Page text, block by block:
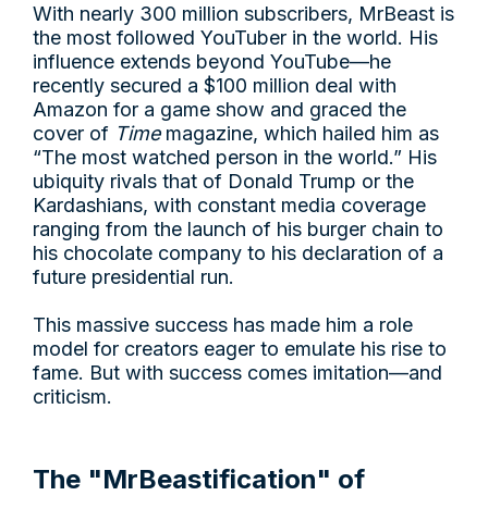
With nearly 300 million subscribers, MrBeast is
the most followed YouTuber in the world. His
influence extends beyond YouTube—he
recently secured a $100 million deal with
Amazon for a game show and graced the
cover of Timemagazine, which hailed him as
“The most watched person in the world.” His
ubiquity rivals that of Donald Trump or the
Kardashians, with constant media coverage
ranging from the launch of his burger chain to
his chocolate company to his declaration of a
future presidential run.
This massive success has made him a role
model for creators eager to emulate his rise to
fame. But with success comes imitation—and
criticism.
The "MrBeastification" of